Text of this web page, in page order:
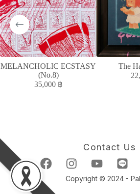
MELANCHOLIC ECSTASY
(No.8)
35,000 ฿
The
Contact Us
Copyright © 2024 -